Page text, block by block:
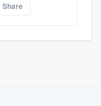
Share